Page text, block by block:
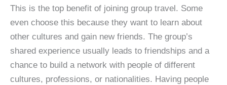
This is the top benefit of joining group travel. Some
even choose this because they want to learn about
other cultures and gain new friends. The group’s
shared experience usually leads to friendships and a
chance to build a network with people of different
cultures, professions, or nationalities. Having people